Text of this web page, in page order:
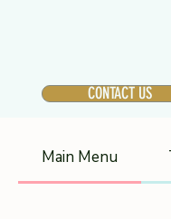
CONTACT US
Main Menu